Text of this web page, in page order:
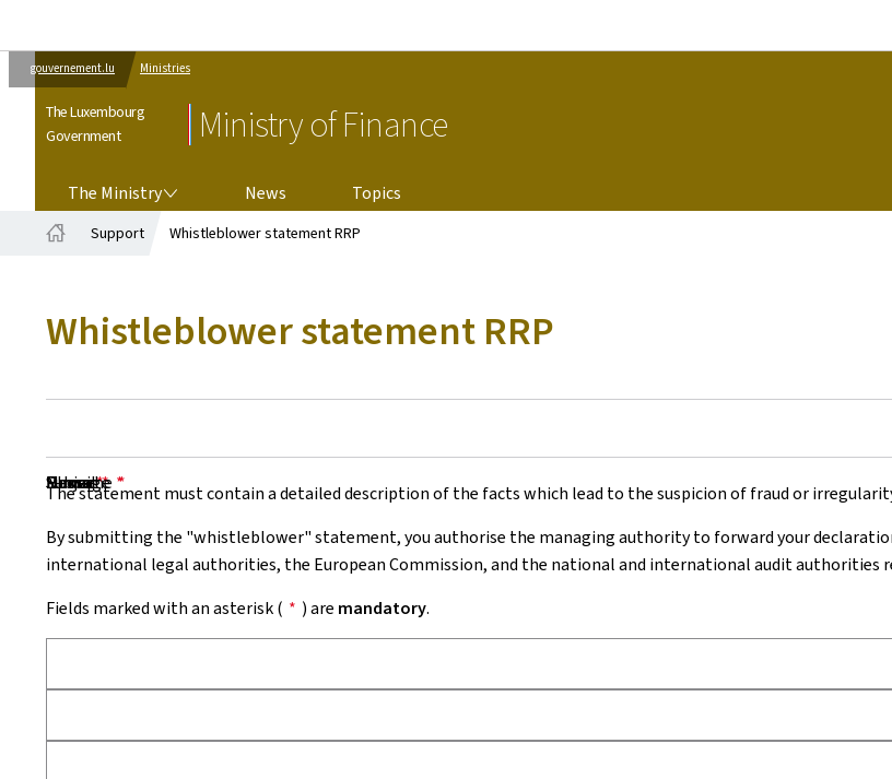
gouvernement.lu Ministries
The Luxembourg
Government
Ministry of Finance
The Ministry News
Topics
Support Whistleblower statement RRP
Whistleblower statement RRP
The statement must contain a detailed description of the facts which lead to the suspicion of fraud or
By submitting the "whistleblower" statement, you authorise the managing authority to forward your
international legal authorities, the European Commission, and the national and international audit authorities
Fields marked with an asterisk ( * ) are mandatory.
Surname *
Name *
E-mail *
Phone
Subject
Message *